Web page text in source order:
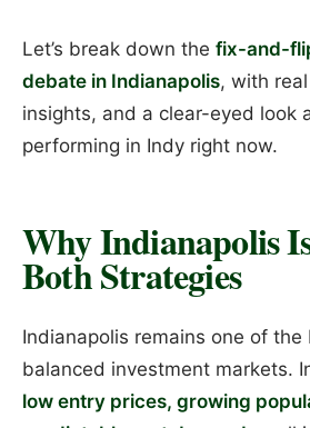
Let’s break down the fix-and-
debate in Indianapolis, with
insights, and a clear-eyed look
performing in Indy right now.
Why Indianapolis
Both Strategies
Indianapolis remains one of the
balanced investment markets.
low entry prices, growing